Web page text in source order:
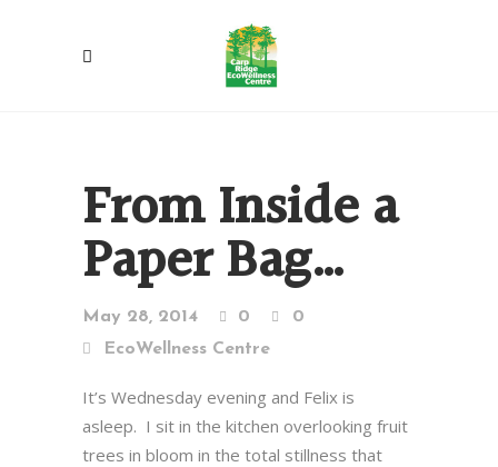
From Inside a
Paper Bag…
May 28, 2014 0
0
EcoWellness Centre
It’s Wednesday evening and Felix is
asleep. I sit in the kitchen overlooking fruit
trees in bloom in the total stillness that